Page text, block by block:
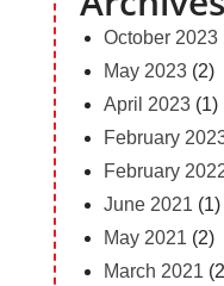
October 2023
May 2023(2)
April 2023(1)
February
February
June 2021 (1)
May 2021 (2)
March 2021